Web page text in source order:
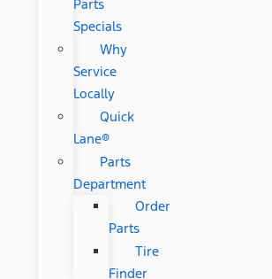
Parts
Specials
Why
Service
Locally
Quick
Lane®
Parts
Department
Order
Parts
Tire
Finder